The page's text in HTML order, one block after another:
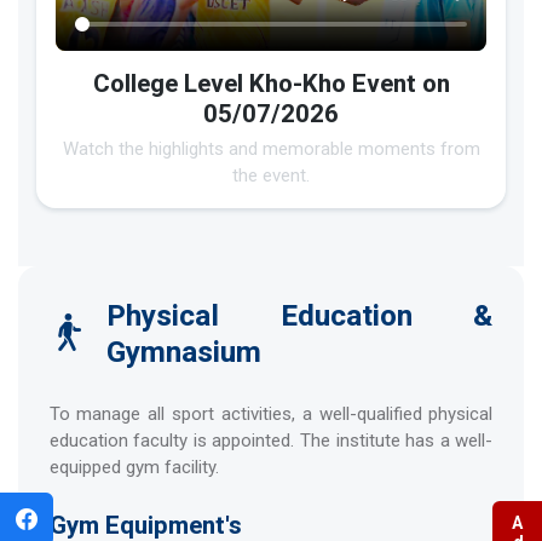
College Level Kho-Kho Event on
05/07/2026
Watch the highlights and memorable moments from
the event.
Physical Education &
Gymnasium
To manage all sport activities, a well-qualified physical
education faculty is appointed. The institute has a well-
equipped gym facility.
Gym Equipment's